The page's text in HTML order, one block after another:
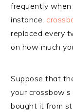
frequently when
instance,
replaced every
on how much
Suppose that
your
bought it from